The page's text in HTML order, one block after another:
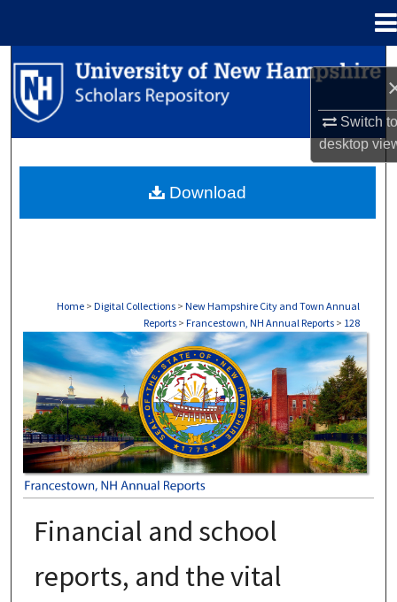
Switch
desktop
Search
Browse Collections
About
Home > Digital Collections > New Hampshire City and Town Annual
Reports > Francestown, NH Annual Reports > 128
FRANCESTOWN, NH ANNUAL REPORTS
Financial and school
reports, and the vital
Download